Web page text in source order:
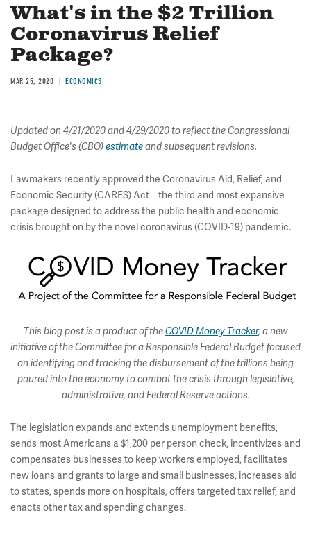
What's in the $2 Trillion
Coronavirus Relief
Package?
MAR 25, 2020 ECONOMICS
Updated on 4/21/2020 and 4/29/2020 to reflect the Congressional
Budget Office's (CBO)estimateand subsequent revisions.
Lawmakers recently approved the Coronavirus Aid, Relief, and
Economic Security (CARES) Act – the third and most expansive
package designed to address the public health and economic
crisis brought on by the novel coronavirus (COVID-19) pandemic.
This blog post is a product of theCOVID Money Tracker, a new
initiative of the Committee for a Responsible Federal Budget focused
on identifying and tracking the disbursement of the trillions being
poured into the economy to combat the crisis through legislative,
administrative, and Federal Reserve actions.
The legislation expands and extends unemployment benefits,
sends most Americans a $1,200 per person check, incentivizes and
compensates businesses to keep workers employed, facilitates
new loans and grants to large and small businesses, increases aid
to states, spends more on hospitals, offers targeted tax relief, and
enacts other tax and spending changes.